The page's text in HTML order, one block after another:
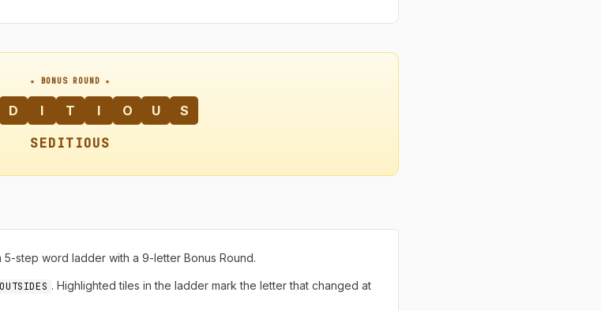
★ BONUS ROUND ★
D I T I O U S
SEDITIOUS
5-step word ladder with a 9-letter Bonus Round.
OUTSIDES . Highlighted tiles in the ladder mark the letter that changed at